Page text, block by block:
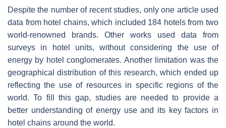
Despite the number of recent studies, only one article used
data from hotel chains, which included 184 hotels from two
world-renowned brands. Other works used data from
surveys in hotel units, without considering the use of
energy by hotel conglomerates. Another limitation was the
geographical distribution of this research, which ended up
reflecting the use of resources in specific regions of the
world. To fill this gap, studies are needed to provide a
better understanding of energy use and its key factors in
hotel chains around the world.